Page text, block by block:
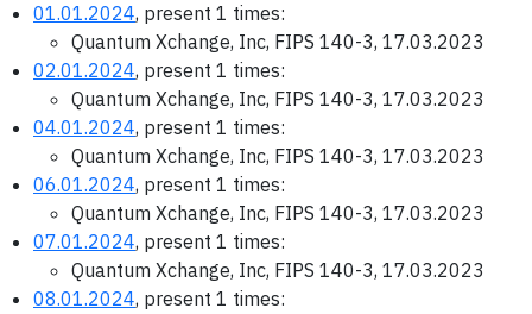
01.01.2024, present 1 times:
Quantum Xchange, Inc, FIPS 140-3, 17.03.2023
02.01.2024, present 1 times:
Quantum Xchange, Inc, FIPS 140-3, 17.03.2023
04.01.2024, present 1 times:
Quantum Xchange, Inc, FIPS 140-3, 17.03.2023
06.01.2024, present 1 times:
Quantum Xchange, Inc, FIPS 140-3, 17.03.2023
07.01.2024, present 1 times:
Quantum Xchange, Inc, FIPS 140-3, 17.03.2023
08.01.2024, present 1 times: